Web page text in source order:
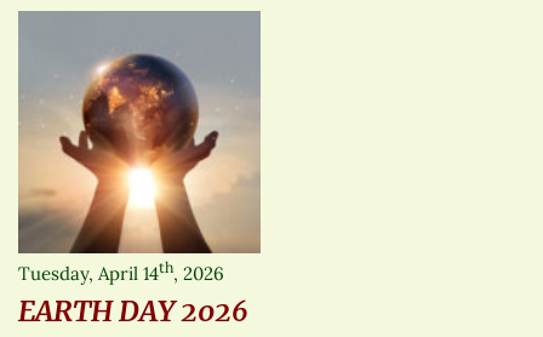
Tuesday, April 14th, 2026
EARTH DAY 2026